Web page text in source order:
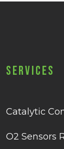
Services
Catalytic
O2 Sensors